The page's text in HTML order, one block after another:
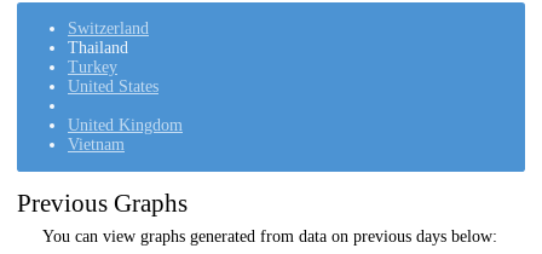
Switzerland
Thailand
Turkey
United States
United Kingdom
Vietnam
Previous Graphs
You can view graphs generated from data on previous days below: